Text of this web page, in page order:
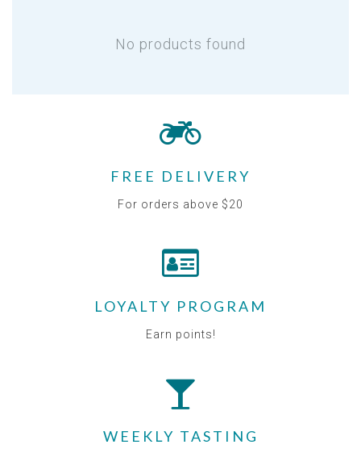
No products found
FREE DELIVERY
For orders above $20
LOYALTY PROGRAM
Earn points!
WEEKLY TASTING